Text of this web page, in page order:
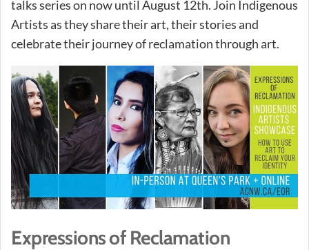
talks series on now until August 12th. Join Indigenous
Artists as they share their art, their stories and
celebrate their journey of reclamation through art.
Expressions of Reclamation